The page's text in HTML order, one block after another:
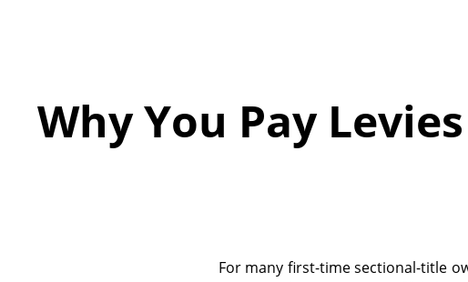
Why You Pay
For many first-time sectional-title